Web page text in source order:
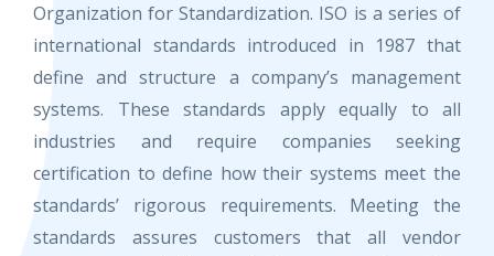
Organization for Standardization. ISO is a series of
international standards introduced in 1987 that
define and structure a company’s management
systems. These standards apply equally to all
industries and require companies seeking
certification to define how their systems meet the
standards’ rigorous requirements. Meeting the
standards assures customers that all vendor